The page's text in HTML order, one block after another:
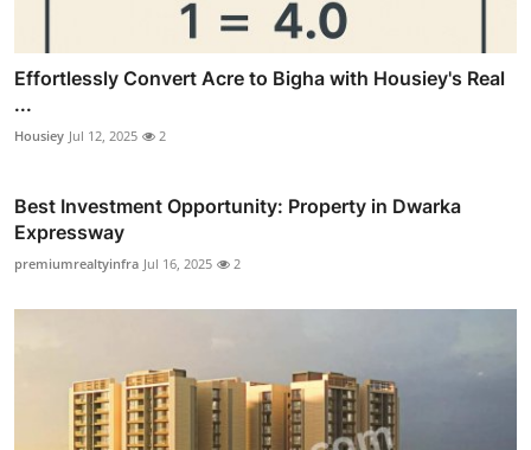
Effortlessly Convert Acre to Bigha with Housiey's Real
...
Housiey Jul 12, 2025 2
Best Investment Opportunity: Property in Dwarka
Expressway
premiumrealtyinfra Jul 16, 2025 2